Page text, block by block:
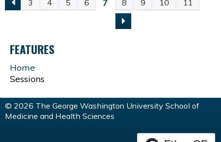
P
A
G
E
S
3 4 5 6 7 8 9 10 11
FEATURES
Home
Sessions
© 2026 The George Washington University School of
Medicine and Health Sciences